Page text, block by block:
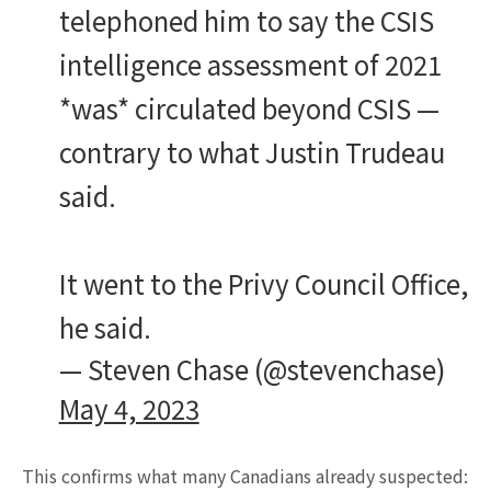
telephoned him to say the CSIS
intelligence assessment of 2021
*was* circulated beyond CSIS —
contrary to what Justin Trudeau
said.
It went to the Privy Council Office,
he said.
— Steven Chase (@stevenchase)
May 4, 2023
This confirms what many Canadians already suspected: